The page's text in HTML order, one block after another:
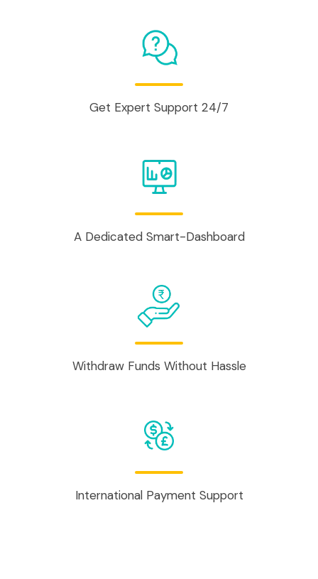
Get Expert Support 24/7
A Dedicated Smart-Dashboard
Withdraw Funds Without Hassle
International Payment Support